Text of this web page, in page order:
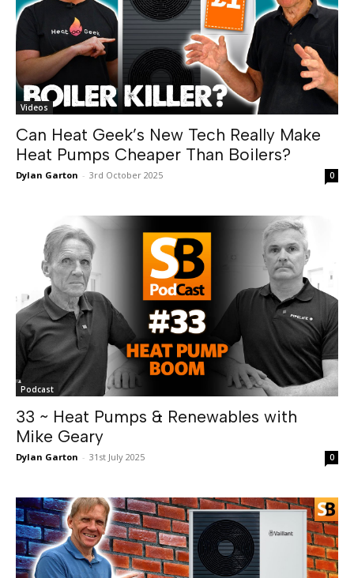
Videos
Can Heat Geek’s New Tech Really Make
Heat Pumps Cheaper Than Boilers?
Dylan Garton - 3rd October 2025 0
Podcast
33 ~ Heat Pumps & Renewables with
Mike Geary
Dylan Garton - 31st July 2025 0